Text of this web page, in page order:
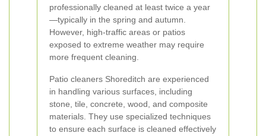
professionally cleaned at least twice a year
—typically in the spring and autumn.
However, high-traffic areas or patios
exposed to extreme weather may require
more frequent cleaning.
Patio cleaners Shoreditch are experienced
in handling various surfaces, including
stone, tile, concrete, wood, and composite
materials. They use specialized techniques
to ensure each surface is cleaned effectively